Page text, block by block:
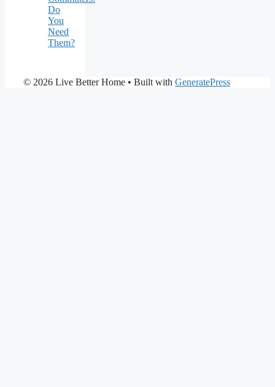
Do
You
Need
Them?
© 2026 Live Better Home • Built with GeneratePress